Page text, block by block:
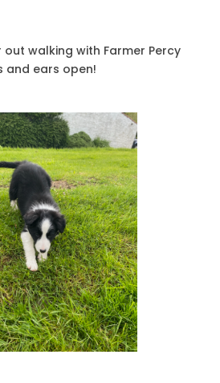
out walking with Farmer Percy
and ears open!